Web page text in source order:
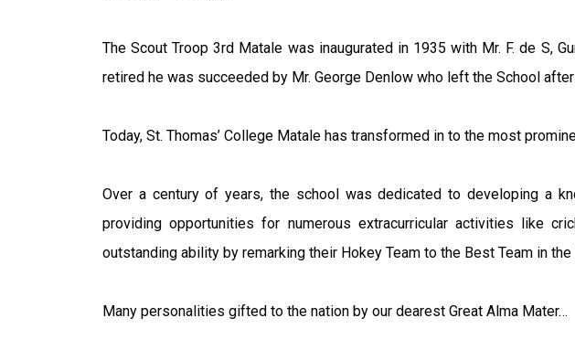
The Scout Troop 3rd Matale was inaugurated in 1935 with Mr. F. de S,
retired he was succeeded by Mr. George Denlow who left the School
Today, St. Thomas’ College Matale has transformed in to the most
Over a century of years, the school was dedicated to developing a
providing opportunities for numerous extracurricular activities like
outstanding ability by remarking their Hokey Team to the Best Team in the
Many personalities gifted to the nation by our dearest Great Alma Mater…